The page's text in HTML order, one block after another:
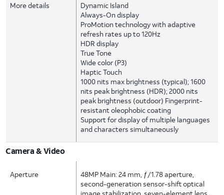
More details
Dynamic Island
Always-On display
ProMotion technology with adaptive
refresh rates up to 120Hz
HDR display
True Tone
Wide color (P3)
Haptic Touch
1000 nits max brightness (typical); 1600
nits peak brightness (HDR); 2000 nits
peak brightness (outdoor) Fingerprint-
resistant oleophobic coating
Support for display of multiple languages
and characters simultaneously
Camera & Video
Aperture
48MP Main: 24 mm, ƒ/1.78 aperture,
second-generation sensor-shift optical